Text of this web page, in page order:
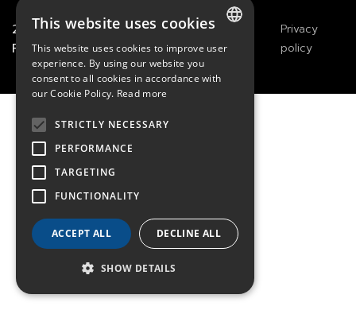
2021TECHWAY& Great
River Technology
Legals
Notices
Privacy
policy
This website uses cookies
This website uses cookies to improve user
experience. By using our website you
consent to all cookies in accordance with
our Cookie Policy. Read more
STRICTLY NECESSARY
PERFORMANCE
TARGETING
FUNCTIONALITY
ACCEPT ALL DECLINE ALL
SHOW DETAILS